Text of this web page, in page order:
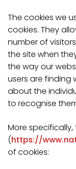
The cookies we
cookies. They
number of
the site when
the way our
users are finding
about the
to recognise
More specifically,
(https://
of cookies: